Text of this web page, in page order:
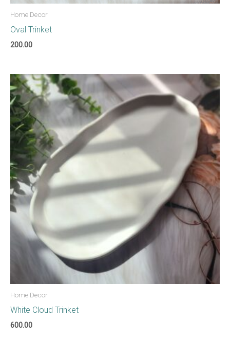
Home Decor
Oval Trinket
200.00
Home Decor
White Cloud Trinket
600.00